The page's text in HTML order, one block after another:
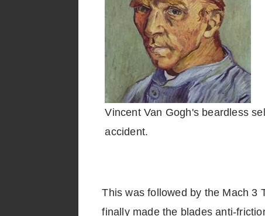
Vincent Van Gogh's beardless
accident.
This was followed by the Mach 3
finally made the blades anti-